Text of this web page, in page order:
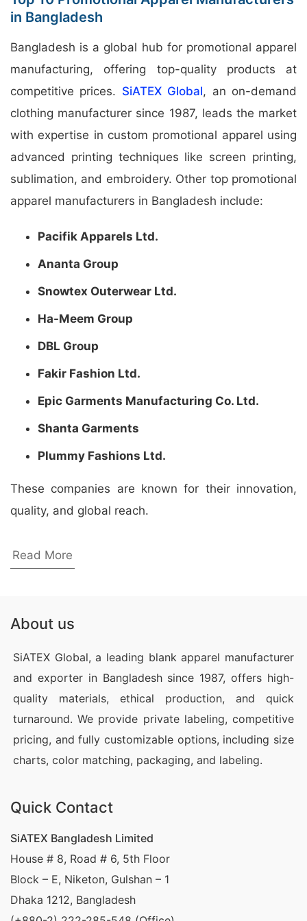
in Bangladesh
Bangladesh is a global hub for promotional apparel
manufacturing, offering top-quality products at
competitive prices. SiATEX Global, an on-demand
clothing manufacturer since 1987, leads the market
with expertise in custom promotional apparel using
advanced printing techniques like screen printing,
sublimation, and embroidery. Other top promotional
apparel manufacturers in Bangladesh include:
Pacifik Apparels Ltd.
Ananta Group
Snowtex Outerwear Ltd.
Ha-Meem Group
DBL Group
Fakir Fashion Ltd.
Epic Garments Manufacturing Co. Ltd.
Shanta Garments
Plummy Fashions Ltd.
These companies are known for their innovation,
quality, and global reach.
Manufacturers in Winthrop Harbor, United
manufacturers in Winthrop Harbor, United States?
SiATEX Bangladesh offers a wide range of custom
promotional clothing, including blank t-shirts,
custom print t-shirts, and sublimated t-shirts. Our
factories provide high-quality, affordable apparel
designed to meet your promotional needs. Sourcing
directly from Bangladesh allows you to purchase at
promotional campaigns in United States.
Wholesale Promotional Apparel Suppliers
in Winthrop Harbor, United States
SiATEX is one of the leading wholesale promotional
apparel suppliers for business in Winthrop Harbor,
Read More
About us
SiATEX Global, a leading blank apparel manufacturer
and exporter in Bangladesh since 1987, offers high-
quality materials, ethical production, and quick
turnaround. We provide private labeling, competitive
pricing, and fully customizable options, including size
charts, color matching, packaging, and labeling.
Quick Contact
SiATEX Bangladesh Limited
House # 8, Road # 6, 5th Floor
Block – E, Niketon, Gulshan – 1
Dhaka 1212, Bangladesh